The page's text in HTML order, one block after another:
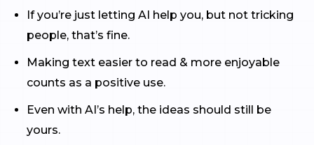
If you’re just letting AI help you, but not tricking
people, that’s fine.
Making text easier to read & more enjoyable
counts as a positive use.
Even with AI’s help, the ideas should still be
yours.